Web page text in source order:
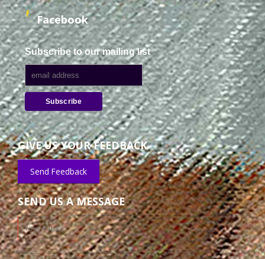
Facebook
Subscribe to our mailing list
GIVE US YOUR FEEDBACK
Send Feedback
SEND US A MESSAGE